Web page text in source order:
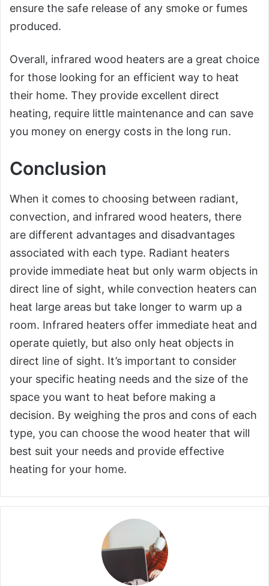
ensure the safe release of any smoke or fumes
produced.
Overall, infrared wood heaters are a great choice
for those looking for an efficient way to heat
their home. They provide excellent direct
heating, require little maintenance and can save
you money on energy costs in the long run.
Conclusion
When it comes to choosing between radiant,
convection, and infrared wood heaters, there
are different advantages and disadvantages
associated with each type. Radiant heaters
provide immediate heat but only warm objects in
direct line of sight, while convection heaters can
heat large areas but take longer to warm up a
room. Infrared heaters offer immediate heat and
operate quietly, but also only heat objects in
direct line of sight. It’s important to consider
your specific heating needs and the size of the
space you want to heat before making a
decision. By weighing the pros and cons of each
type, you can choose the wood heater that will
best suit your needs and provide effective
heating for your home.